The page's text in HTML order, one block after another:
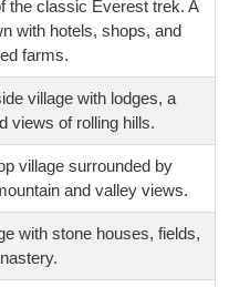
the classic Everest trek. A
with hotels, shops, and
farms.
village with lodges, a
views of rolling hills.
village surrounded by
and valley views.
with stone houses, fields,